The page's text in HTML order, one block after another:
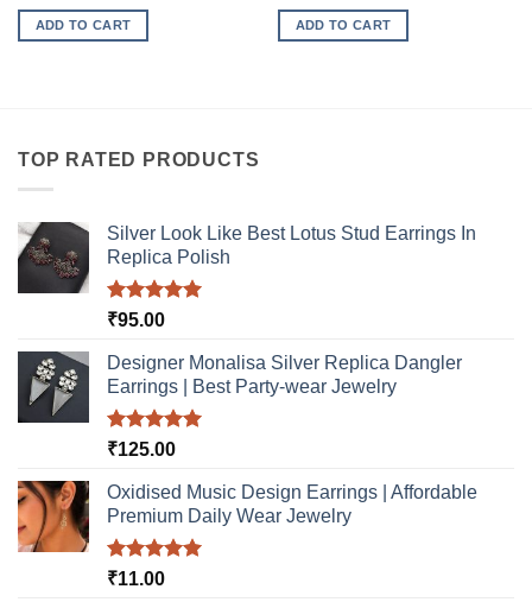
ADD TO CART ADD TO CART
TOP RATED PRODUCTS
Silver Look Like Best Lotus Stud Earrings In
Replica Polish
Rated5.00
₹95.00
Designer Monalisa Silver Replica Dangler
Earrings | Best Party-wear Jewelry
Rated5.00
₹125.00
Oxidised Music Design Earrings | Affordable
Premium Daily Wear Jewelry
Rated5.00
₹11.00